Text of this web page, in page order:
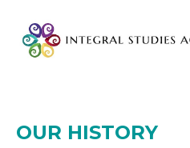
OUR HISTORY